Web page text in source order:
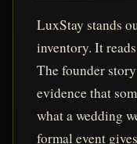
LuxStay stands
inventory. It
The founder
evidence that
what a wedding
formal event